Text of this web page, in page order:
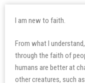
I am new to faith.
From what I
through the faith of
humans are better at
other creatures, such